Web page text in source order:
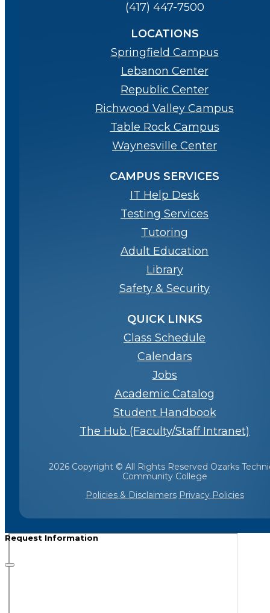
(417) 447-7500
LOCATIONS
Springfield Campus
Lebanon Center
Republic Center
Richwood Valley Campus
Table Rock Campus
Waynesville Center
CAMPUS SERVICES
IT Help Desk
Testing Services
Tutoring
Adult Education
Library
Safety & Security
QUICK LINKS
Class Schedule
Calendars
Jobs
Academic Catalog
Student Handbook
The Hub (Faculty/Staff Intranet)
2026 Copyright © All Rights Reserved Ozarks
Community College
Policies & Disclaimers Privacy Policies
Request Information